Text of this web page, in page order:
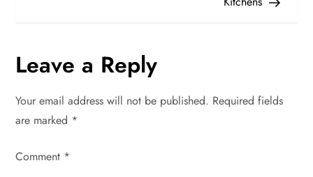
n
a
v
i
Leave a Reply
Your email address will not be published. Required fields
are marked *
Comment *